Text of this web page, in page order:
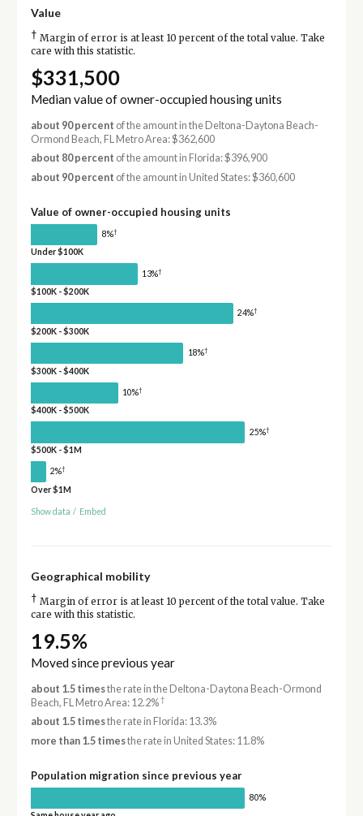
Value
† Margin of error is at least 10 percent of the total value. Take
care with this statistic.
$331,500
Median value of owner-occupied housing units
about 90 percent of the amount in the Deltona-Daytona Beach-
Ormond Beach, FL Metro Area: $362,600
about 80 percent of the amount in Florida: $396,900
about 90 percent of the amount in United States: $360,600
Value of owner-occupied housing units
8%†
Under $100K
13%†
$100K - $200K
24%†
$200K - $300K
18%†
$300K - $400K
10%†
$400K - $500K
25%†
$500K - $1M
2%†
Over $1M
Show data / Embed
Geographical mobility
† Margin of error is at least 10 percent of the total value. Take
care with this statistic.
19.5%
Moved since previous year
about 1.5 timesthe rate in the Deltona-Daytona Beach-Ormond
Beach, FL Metro Area: 12.2%†
about 1.5 timesthe rate in Florida: 13.3%
more than 1.5 timesthe rate in United States: 11.8%
Population migration since previous year
80%